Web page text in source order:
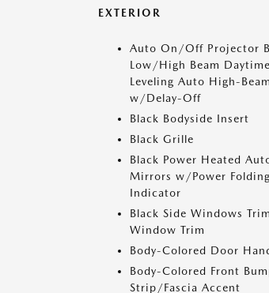
EXTERIOR
Auto On/Off Projector
Low/High Beam
Leveling Auto High-
w/Delay-Off
Black Bodyside Insert
Black Grille
Black Power Heated
Mirrors w/Power
Indicator
Black Side Windows
Window Trim
Body-Colored Door
Body-Colored Front
Strip/Fascia Accent